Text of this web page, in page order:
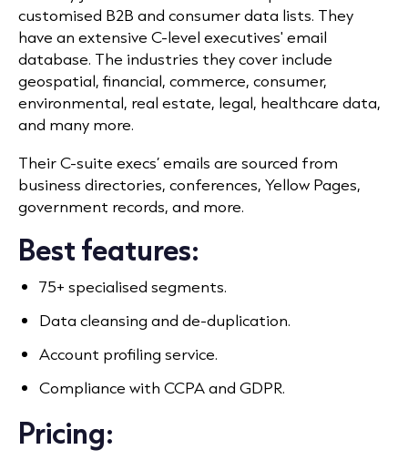
customised B2B and consumer data lists. They
have an extensive C-level executives' email
database. The industries they cover include
geospatial, financial, commerce, consumer,
environmental, real estate, legal, healthcare data,
and many more.
Their C-suite execs’ emails are sourced from
business directories, conferences, Yellow Pages,
government records, and more.
Best features:
75+ specialised segments.
Data cleansing and de-duplication.
Account profiling service.
Compliance with CCPA and GDPR.
Pricing: